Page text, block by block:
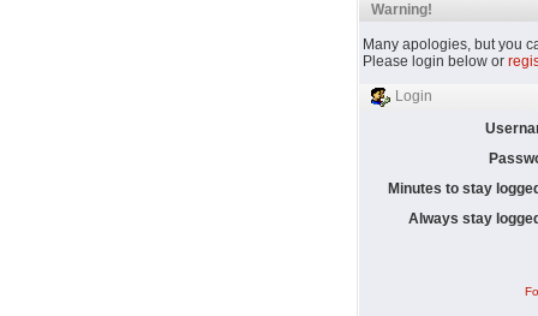
Warning!
Many apologies, but you
Please login below or
Login
Minutes to stay
Always stay